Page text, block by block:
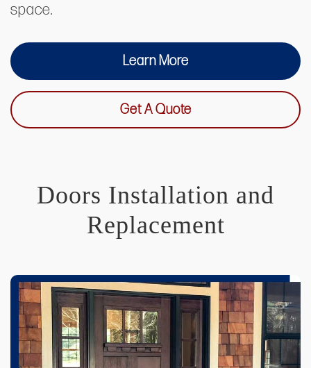
space.
Learn More
Get A Quote
Doors Installation and
Replacement